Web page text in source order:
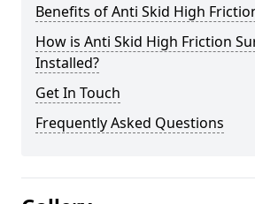
Benefits of Anti Skid High
How is Anti Skid High Friction
Installed?
Get In Touch
Frequently Asked Questions